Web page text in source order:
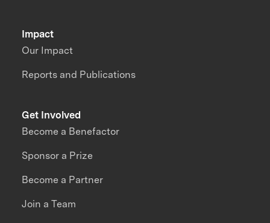
Impact
Our Impact
Reports and Publications
Get Involved
Become a Benefactor
Sponsor a Prize
Become a Partner
Join a Team